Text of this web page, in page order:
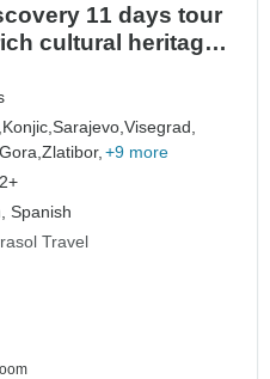
11 days tour
cultural heritage,
and scenic
Konjic,Sarajevo,Visegrad,
Zlatibor, +9 more
Spanish
Travel